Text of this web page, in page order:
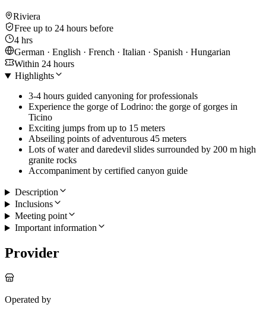
Riviera
Free up to 24 hours before
4 hrs
German · English · French · Italian · Spanish · Hungarian
Within 24 hours
Highlights
3-4 hours guided canyoning for professionals
Experience the gorge of Lodrino: the gorge of gorges in
Ticino
Exciting jumps from up to 15 meters
Abseiling points of adventurous 45 meters
Lots of water and daredevil slides surrounded by 200 m high
granite rocks
Accompaniment by certified canyon guide
Description
Inclusions
Meeting point
Important information
Provider
Operated by